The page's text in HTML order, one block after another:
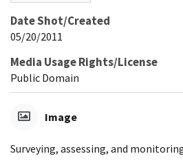
Date Shot/Created
05/20/2011
Media Usage Rights/License
Public Domain
Image
Surveying, assessing, and